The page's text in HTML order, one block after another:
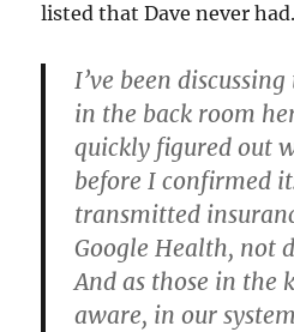
listed that Dave never had.
I’ve been
in the back room
quickly figured out
before I confirmed
transmitted
Google Health, not
And as those in the
aware, in our